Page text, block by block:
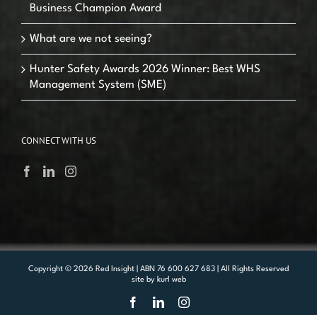
Business Champion Award
What are we not seeing?
Hunter Safety Awards 2026 Winner: Best WHS
Management System (SME)
CONNECT WITH US
Copyright © 2026 Red Insight | ABN 76 600 627 683 | All Rights Reserved
site by kurl web
FacebookLinkedInInstagram